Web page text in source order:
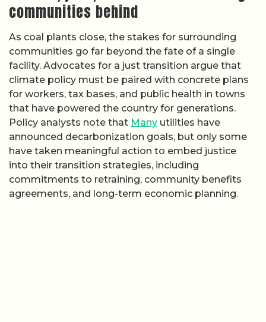
communities behind
As coal plants close, the stakes for surrounding
communities go far beyond the fate of a single
facility. Advocates for a just transition argue that
climate policy must be paired with concrete plans
for workers, tax bases, and public health in towns
that have powered the country for generations.
Policy analysts note that Many utilities have
announced decarbonization goals, but only some
have taken meaningful action to embed justice
into their transition strategies, including
commitments to retraining, community benefits
agreements, and long-term economic planning.